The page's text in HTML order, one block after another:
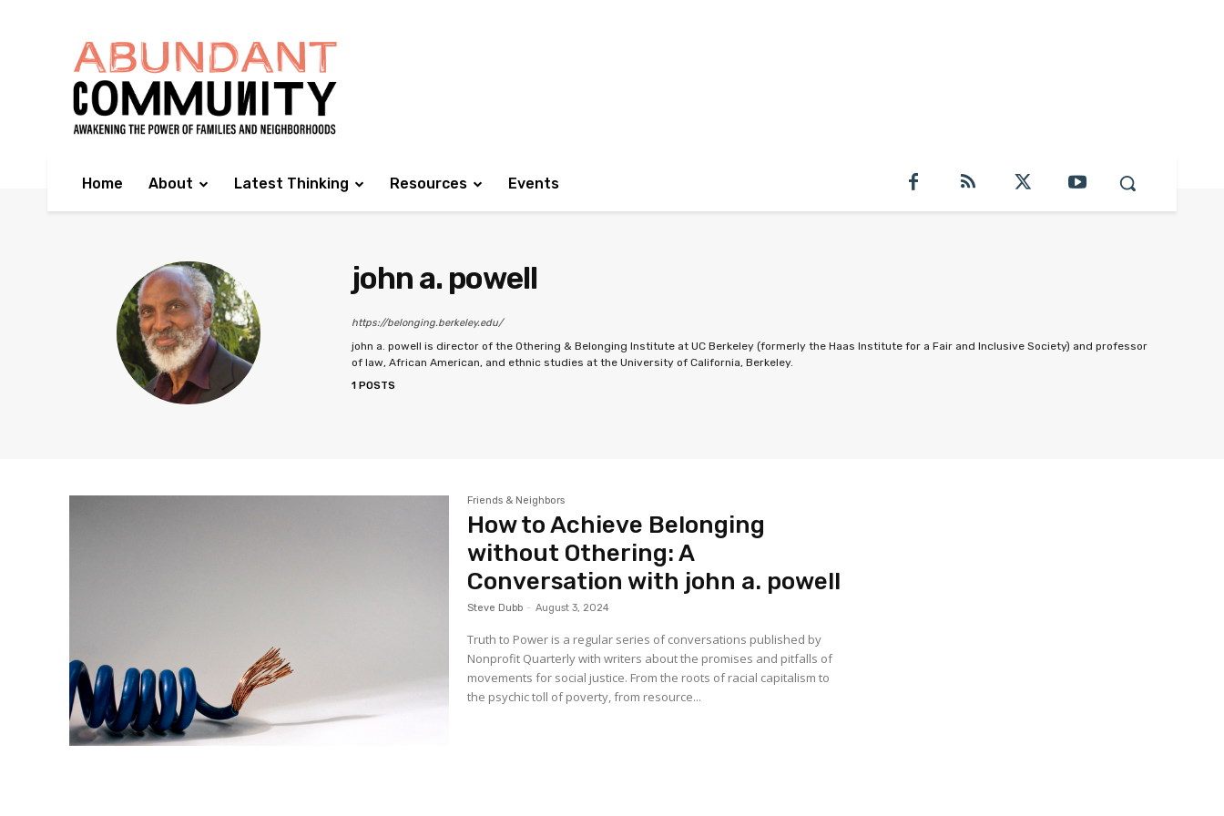
Home About Latest Thinking Resources Events
john a. powell
https://belonging.berkeley.edu/
john a. powell is director of the Othering & Belonging Institute at UC Berkeley (formerly the Haas Institute for a Fair and Inclusive Society) and professor
of law, African American, and ethnic studies at the University of California, Berkeley.
1 POSTS
Friends & Neighbors
How to Achieve Belonging
without Othering: A
Conversation with john a. powell
Steve Dubb - August 3, 2024
Truth to Power is a regular series of conversations published by
Nonprofit Quarterly with writers about the promises and pitfalls of
movements for social justice. From the roots of racial capitalism to
the psychic toll of poverty, from resource...